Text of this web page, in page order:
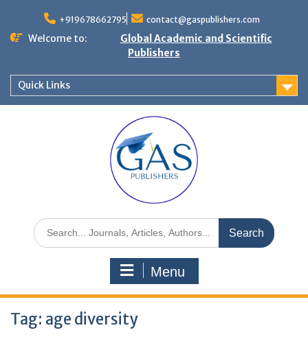
+919678662795 contact@gaspublishers.com
Welcome to:
Global Academic and Scientific
Publishers
Quick Links
Menu
Tag: age diversity